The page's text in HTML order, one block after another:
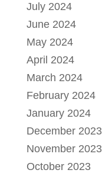
July 2024
June 2024
May 2024
April 2024
March 2024
February 2024
January 2024
December 2023
November 2023
October 2023